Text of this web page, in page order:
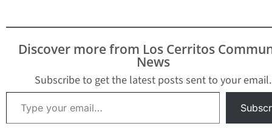
Discover more from Los Cerritos
News
Subscribe to get the latest posts sent to your email.
Type your email…